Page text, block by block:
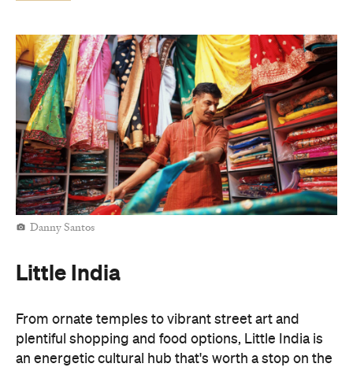
Danny Santos
Little India
From ornate temples to vibrant street art and
plentiful shopping and food options, Little India is
an energetic cultural hub that's worth a stop on the